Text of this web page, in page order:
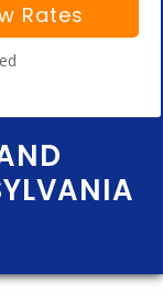
Rates